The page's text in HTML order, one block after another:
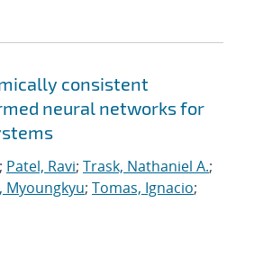
consistent
neural networks for
; Patel, Ravi; Trask, Nathaniel A.;
Myoungkyu; Tomas, Ignacio;